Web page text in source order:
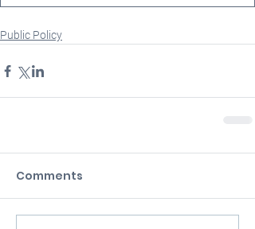
Public Policy
Comments